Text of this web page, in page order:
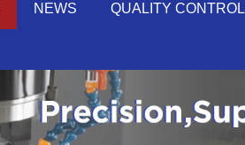
NEWS QUALITY CONTROL